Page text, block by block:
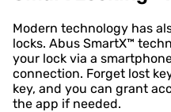
Modern technology has
locks. Abus SmartX™
your lock via a
connection. Forget lost
key, and you can grant
the app if needed.